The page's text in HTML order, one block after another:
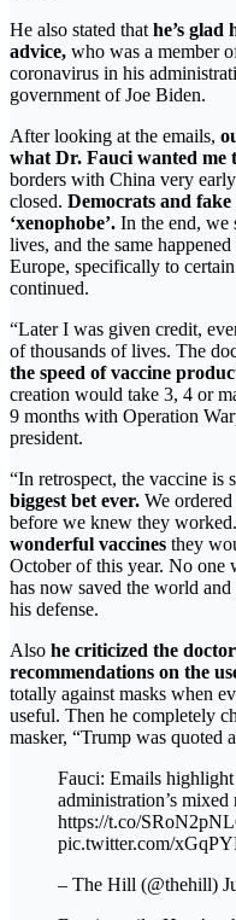
He also stated that he’s glad
advice, who was a member
coronavirus in his
government of Joe Biden.
After looking at the emails,
what Dr. Fauci wanted me
borders with China very
closed. Democrats and fake
‘xenophobe’. In the end, we
lives, and the same
Europe, specifically to
continued.
“Later I was given credit,
of thousands of lives. The
the speed of vaccine
creation would take 3, 4 or
9 months with Operation
president.
“In retrospect, the vaccine is
biggest bet ever. We
before we knew they
wonderful vaccines they
October of this year. No one
has now saved the world
his defense.
Also he criticized the
recommendations on the
totally against masks when
useful. Then he completely
masker, “Trump was quoted
Fauci: Emails
administration’s mixed
https://t.co/
pic.twitter.com/
– The Hill (@thehill)